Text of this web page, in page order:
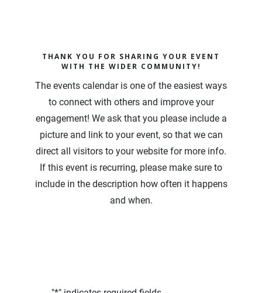
THANK YOU FOR SHARING YOUR EVENT
WITH THE WIDER COMMUNITY!
The events calendar is one of the easiest ways
to connect with others and improve your
engagement! We ask that you please include a
picture and link to your event, so that we can
direct all visitors to your website for more info.
If this event is recurring, please make sure to
include in the description how often it happens
and when.